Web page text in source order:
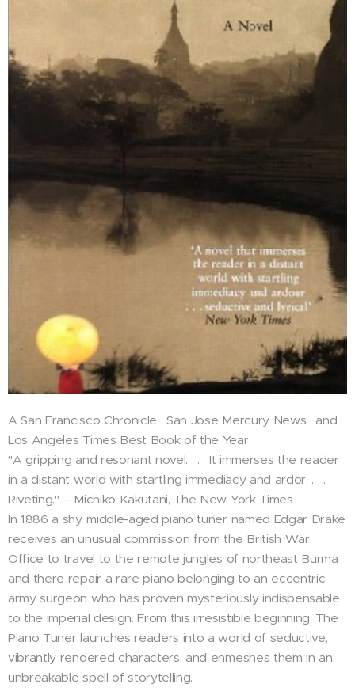
A San Francisco Chronicle , San Jose Mercury News , and
Los Angeles Times Best Book of the Year
"A gripping and resonant novel. . . . It immerses the reader
in a distant world with startling immediacy and ardor. . . .
Riveting." —Michiko Kakutani, The New York Times
In 1886 a shy, middle-aged piano tuner named Edgar Drake
receives an unusual commission from the British War
Office to travel to the remote jungles of northeast Burma
and there repair a rare piano belonging to an eccentric
army surgeon who has proven mysteriously indispensable
to the imperial design. From this irresistible beginning, The
Piano Tuner launches readers into a world of seductive,
vibrantly rendered characters, and enmeshes them in an
unbreakable spell of storytelling.